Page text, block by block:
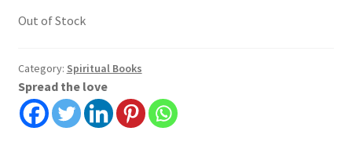
Out of Stock
Category: Spiritual Books
Spread the love